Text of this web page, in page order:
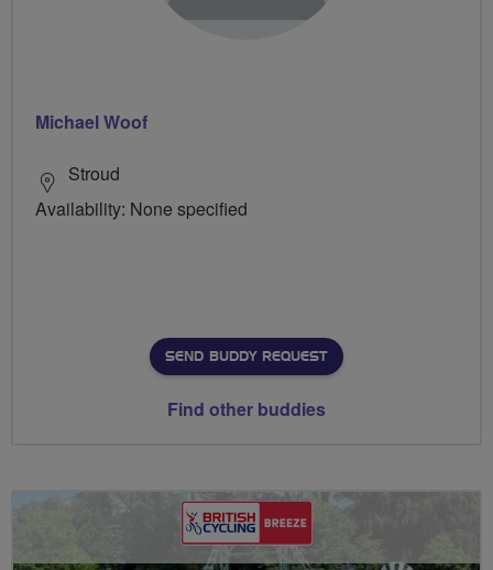
Michael Woof
Stroud
Availability: None specified
SEND BUDDY REQUEST
Find other buddies